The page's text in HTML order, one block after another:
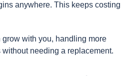
anywhere. This keeps costing
grow with you, handling more
needing a replacement.